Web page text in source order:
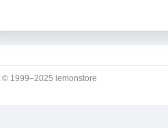
© 1999–2025 lemonstore